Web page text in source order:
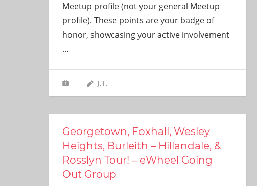
Meetup profile (not your general Meetup
profile). These points are your badge of
honor, showcasing your active involvement
…
J.T.
Georgetown, Foxhall, Wesley
Heights, Burleith – Hillandale, &
Rosslyn Tour! – eWheel Going
Out Group